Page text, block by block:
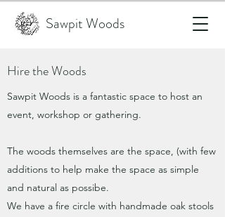
Sawpit Woods
Hire the Woods
Sawpit Woods is a fantastic space to host an
event, workshop or gathering.
The woods themselves are the space, (with few
additions to help make the space as simple
and natural as possibe.
We have a fire circle with handmade oak stools